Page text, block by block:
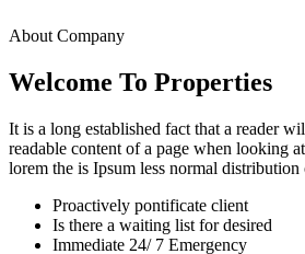
About Company
Welcome To Properties
It is a long established fact that a reader
readable content of a page when looking
lorem the is Ipsum less normal distribution
Proactively pontificate client
Is there a waiting list for desired
Immediate 24/ 7 Emergency